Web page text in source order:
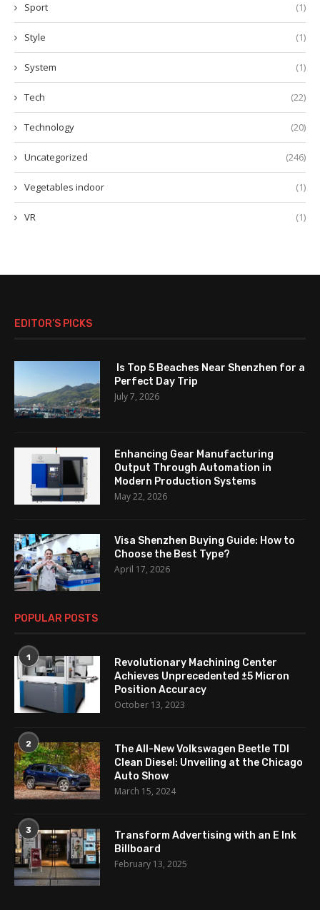
Sport (1)
Style (1)
System (1)
Tech (22)
Technology (20)
Uncategorized (246)
Vegetables indoor (1)
VR (1)
EDITOR’S PICKS
Is Top 5 Beaches Near Shenzhen for a
Perfect Day Trip
July 7, 2026
Enhancing Gear Manufacturing
Output Through Automation in
Modern Production Systems
May 22, 2026
Visa Shenzhen Buying Guide: How to
Choose the Best Type?
April 17, 2026
POPULAR POSTS
1
Revolutionary Machining Center
Achieves Unprecedented ±5 Micron
Position Accuracy
October 13, 2023
2
The All-New Volkswagen Beetle TDI
Clean Diesel: Unveiling at the Chicago
Auto Show
March 15, 2024
3
Transform Advertising with an E Ink
Billboard
February 13, 2025